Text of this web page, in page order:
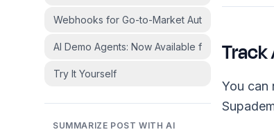
Webhooks for Go-to-Market Automation
AI Demo Agents: Now Available for Select
Try It Yourself
SUMMARIZE POST WITH AI
Track
You can